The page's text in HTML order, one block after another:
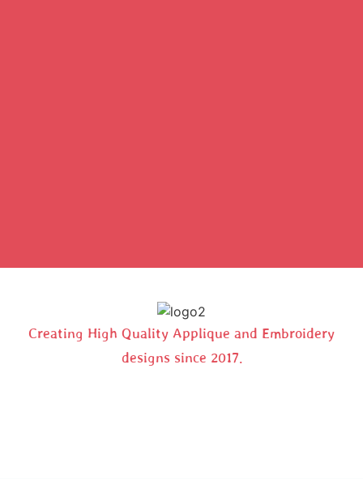
Creating High Quality Applique and Embroidery
designs since 2017.